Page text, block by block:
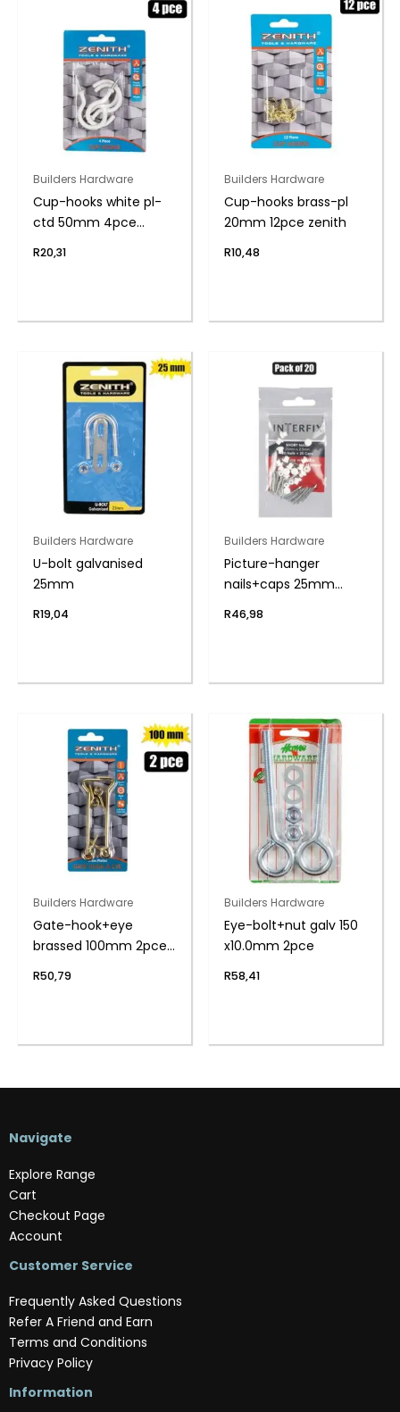
Builders Hardware
Cup-hooks white pl-
ctd 50mm 4pce
R20,31
Builders Hardware
Cup-hooks brass-pl
20mm 12pce zenith
R10,48
Builders Hardware
U-bolt galvanised
25mm
R19,04
Builders Hardware
Picture-hanger
nails+caps 25mm
R46,98
Builders Hardware
Gate-hook+eye
brassed 100mm 2pce
R50,79
Builders Hardware
Eye-bolt+nut galv 150
x10.0mm 2pce
R58,41
Navigate
Explore Range
Cart
Checkout Page
Account
Customer Service
Frequently Asked Questions
Refer A Friend and Earn
Terms and Conditions
Privacy Policy
Information